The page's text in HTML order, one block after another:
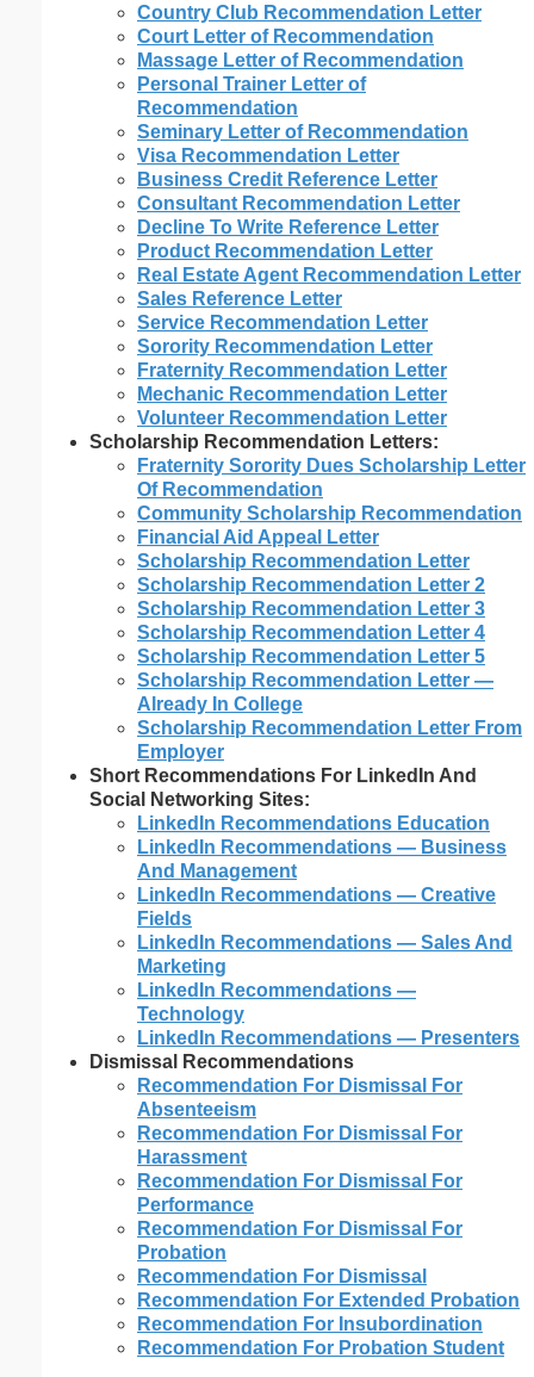
Country Club Recommendation Letter
Court Letter of Recommendation
Massage Letter of Recommendation
Personal Trainer Letter of
Recommendation
Seminary Letter of Recommendation
Visa Recommendation Letter
Business Credit Reference Letter
Consultant Recommendation Letter
Decline To Write Reference Letter
Product Recommendation Letter
Real Estate Agent Recommendation Letter
Sales Reference Letter
Service Recommendation Letter
Sorority Recommendation Letter
Fraternity Recommendation Letter
Mechanic Recommendation Letter
Volunteer Recommendation Letter
Scholarship Recommendation Letters:
Fraternity Sorority Dues Scholarship Letter
Of Recommendation
Community Scholarship Recommendation
Financial Aid Appeal Letter
Scholarship Recommendation Letter
Scholarship Recommendation Letter 2
Scholarship Recommendation Letter 3
Scholarship Recommendation Letter 4
Scholarship Recommendation Letter 5
Scholarship Recommendation Letter —
Already In College
Scholarship Recommendation Letter From
Employer
Short Recommendations For LinkedIn And
Social Networking Sites:
LinkedIn Recommendations Education
LinkedIn Recommendations — Business
And Management
LinkedIn Recommendations — Creative
Fields
LinkedIn Recommendations — Sales And
Marketing
LinkedIn Recommendations —
Technology
LinkedIn Recommendations — Presenters
Dismissal Recommendations
Recommendation For Dismissal For
Absenteeism
Recommendation For Dismissal For
Harassment
Recommendation For Dismissal For
Performance
Recommendation For Dismissal For
Probation
Recommendation For Dismissal
Recommendation For Extended Probation
Recommendation For Insubordination
Recommendation For Probation Student